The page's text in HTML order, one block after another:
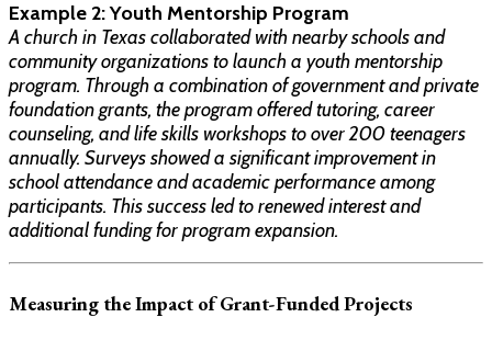
Example 2: Youth Mentorship Program
A church in Texas collaborated with nearby schools and
community organizations to launch a youth mentorship
program. Through a combination of government and private
foundation grants, the program offered tutoring, career
counseling, and life skills workshops to over 200 teenagers
annually. Surveys showed a significant improvement in
school attendance and academic performance among
participants. This success led to renewed interest and
additional funding for program expansion.
Measuring the Impact of Grant-Funded Projects